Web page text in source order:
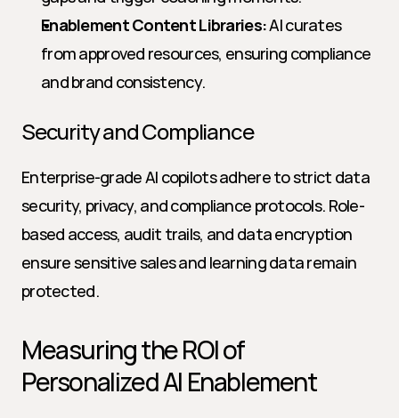
Enablement Content Libraries: AI curates
from approved resources, ensuring compliance
and brand consistency.
Security and Compliance
Enterprise-grade AI copilots adhere to strict data
security, privacy, and compliance protocols. Role-
based access, audit trails, and data encryption
ensure sensitive sales and learning data remain
protected.
Measuring the ROI of
Personalized AI Enablement